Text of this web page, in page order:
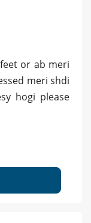
or ab meri
meri shdi
hogi please